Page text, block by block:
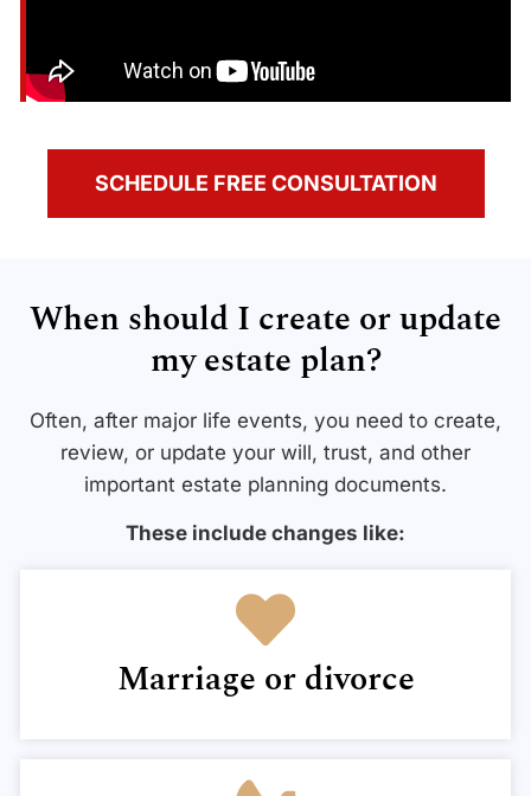
SCHEDULE FREE CONSULTATION
When should I create or update
my estate plan?
Often, after major life events, you need to create,
review, or update your will, trust, and other
important estate planning documents.
These include changes like:
Marriage or divorce